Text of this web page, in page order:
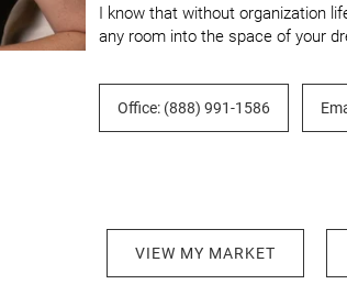
I know that without organization
any room into the space of your
Office: (888) 991-1586
VIEW MY MARKET